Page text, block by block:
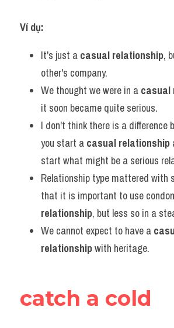
Ví dụ:​
It's just a casual relationship,
other's company.
We thought we were in a casual
it soon became quite serious.
I don't think there is a difference
you start a casual relationship
start what might be a serious
Relationship type mattered with
that it is important to use
relationship, but less so in a
We cannot expect to have a
relationship with heritage.
catch a cold